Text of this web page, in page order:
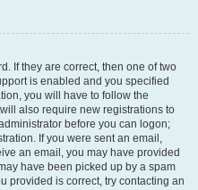
If they are correct, then one of two
is enabled and you specified
you will have to follow the
also require new registrations to
before you can logon;
If you were sent an email,
an email, you may have provided
have been picked up by a spam
provided is correct, try contacting an